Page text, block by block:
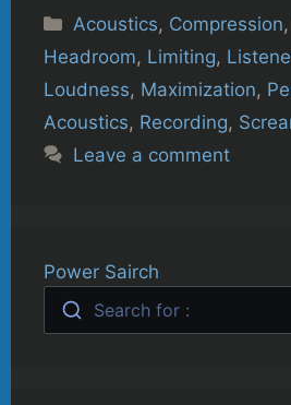
Categories
Acoustics, Compression,
Headroom, Limiting,
Loudness, Maximization,
Acoustics, Recording,
Leave a comment
Power Sairch
Search for :